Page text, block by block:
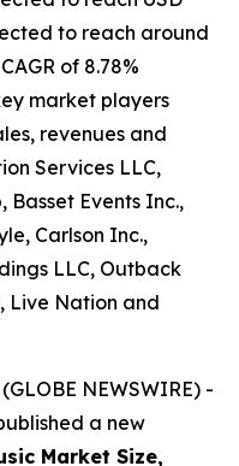
to reach around
of 8.78%
market players
revenues and
Services LLC,
Basset Events Inc.,
Carlson Inc.,
LLC, Outback
Live Nation and
NEWSWIRE) -
a new
Market Size,